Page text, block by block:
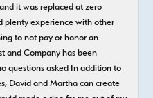
it was replaced at zero
plenty experience with other
to not pay or honor an
and Company has been
questions asked In addition to
David and Martha can create